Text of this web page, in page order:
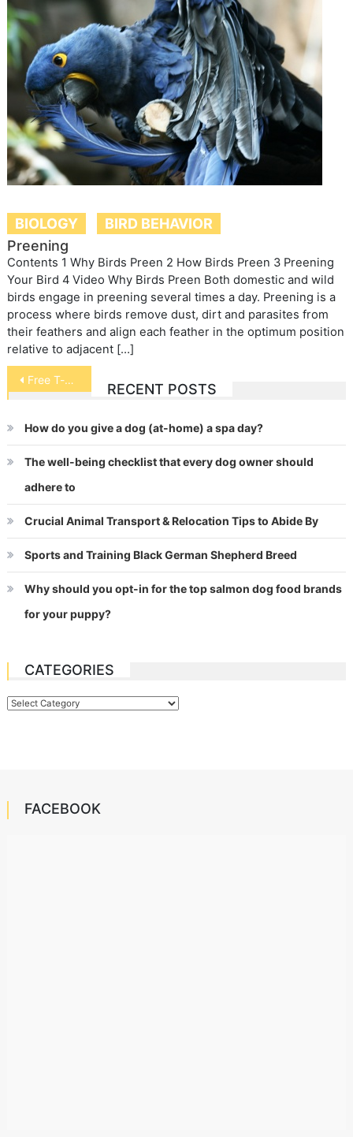
BIOLOGY
BIRD BEHAVIOR
Preening
Contents 1 Why Birds Preen 2 How Birds Preen 3 Preening
Your Bird 4 Video Why Birds Preen Both domestic and wild
birds engage in preening several times a day. Preening is a
process where birds remove dust, dirt and parasites from
their feathers and align each feather in the optimum position
relative to adjacent […]
Post
navigation
Free T-shirts
RECENT POSTS
How do you give a dog (at-home) a spa day?
The well-being checklist that every dog owner should
adhere to
Crucial Animal Transport & Relocation Tips to Abide By
Sports and Training Black German Shepherd Breed
Why should you opt-in for the top salmon dog food brands
for your puppy?
CATEGORIES
Categories
FACEBOOK